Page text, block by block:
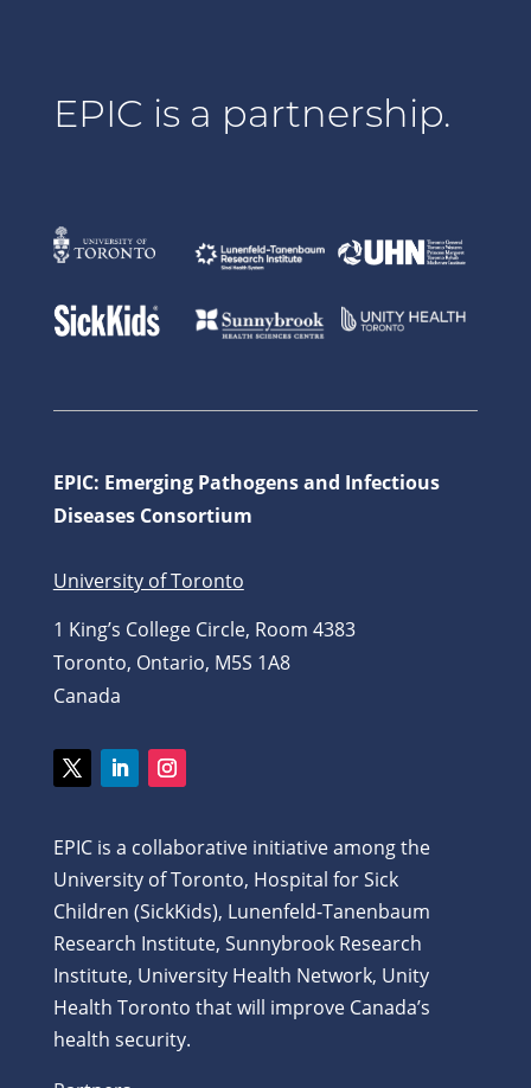
EPIC is a partnership.
EPIC: Emerging Pathogens and Infectious
Diseases Consortium
University of Toronto
1 King’s College Circle, Room 4383
Toronto, Ontario, M5S 1A8
Canada
EPIC is a collaborative initiative among the
University of Toronto, Hospital for Sick
Children (SickKids), Lunenfeld-Tanenbaum
Research Institute, Sunnybrook Research
Institute, University Health Network, Unity
Health Toronto that will improve Canada’s
health security.